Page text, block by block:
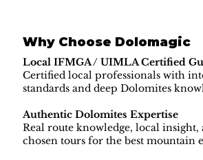
Why Choose Dolomagic
Local IFMGA / UIMLA Certified
Certified local professionals with
standards and deep Dolomites
Authentic Dolomites Expertise
Real route knowledge, local
chosen tours for the best mountain